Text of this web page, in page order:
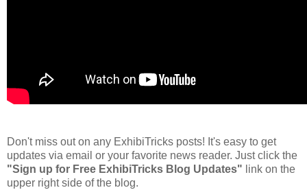
Don't miss out on any ExhibiTricks posts! It's easy to get
updates via email or your favorite news reader. Just click the
"Sign up for Free ExhibiTricks Blog Updates" link on the
upper right side of the blog.